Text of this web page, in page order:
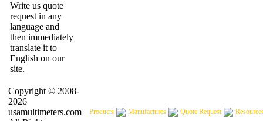
Write us quote
request in any
language and
then immediately
translate it to
English on our
site.
Copyright © 2008-
2026
usamultimeters.com
Products Manufactures Quote Request